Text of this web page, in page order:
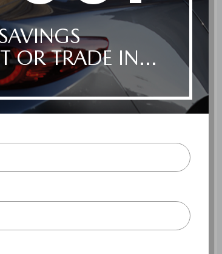
with overdrive, 4-wheel anti-lock
airbags, Airbag occupancy sensor, Air
driveline traction control